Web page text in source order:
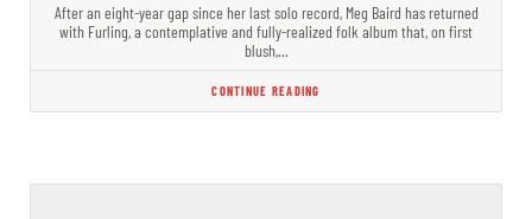
After an eight-year gap since her last solo record, Meg Baird has returned
with Furling, a contemplative and fully-realized folk album that, on first
blush,…
CONTINUE READING